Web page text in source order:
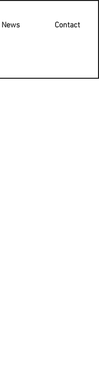
News Contact